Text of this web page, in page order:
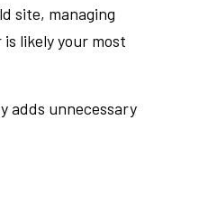
site, managing
likely your most
adds unnecessary